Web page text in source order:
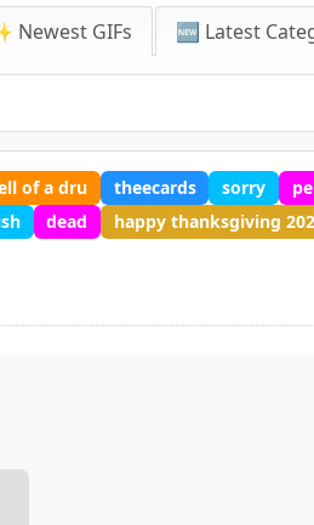
Newest GIFs 🆕 Latest
of a dru theecards sorry
dead
happy thanksgiving